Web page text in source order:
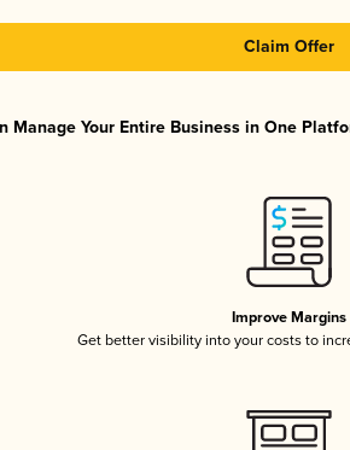
Claim Offer
Manage Your Entire Business in One
Improve Margins
Get better visibility into your costs to